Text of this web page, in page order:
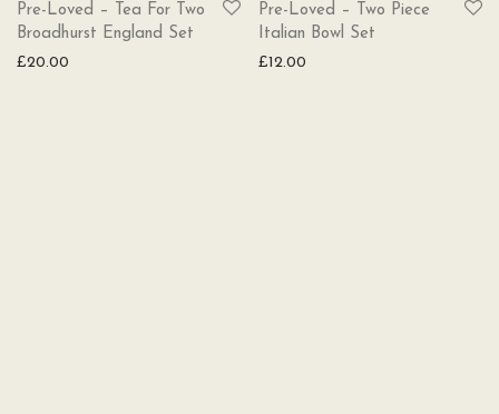
SOLD
Pre-Loved – Tea For Two
Broadhurst England Set
£20.00
SOLD
Pre-Loved – Two Piece
Italian Bowl Set
£12.00